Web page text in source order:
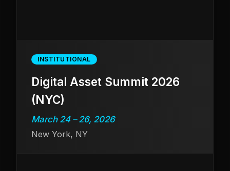
INSTITUTIONAL
Digital Asset Summit 2026
(NYC)
March 24 – 26, 2026
New York, NY